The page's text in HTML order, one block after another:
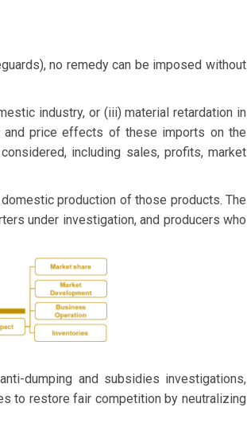
no remedy can be imposed without
industry, or (iii) material retardation in
and price effects of these imports on the
including sales, profits, market
production of those products. The
under investigation, and producers who
dumping and subsidies investigations,
to restore fair competition by neutralizing